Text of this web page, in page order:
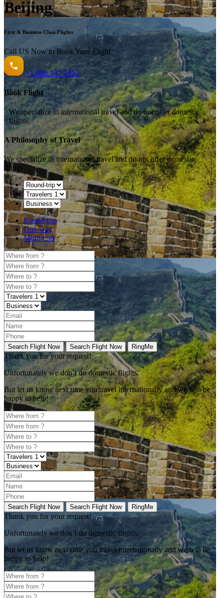
Beijing
First & Business Class Flights
Call US Now to Book Your Flight️
+1 888 347 7817
Book Flight
We specialize in international travel and do not offer domestic
flights.
A Philosophy of Travel
We specialize in international travel and do not offer domestic
flights.
Round trip
One-way
Multi-City
Search Flight Now Search Flight Now RingMe
Thank you for your request!
Unfortunatelywe don’t do domestic flights.
But let us know next time you travel internationally and we will be
happy to help!
Search Flight Now Search Flight Now RingMe
Thank you for your request!
Unfortunatelywe don’t do domestic flights.
But let us know next time you travel internationally and we will be
happy to help!